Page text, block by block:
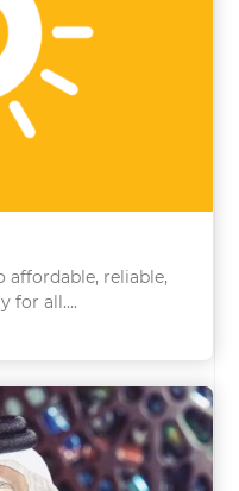
affordable, reliable,
for all....